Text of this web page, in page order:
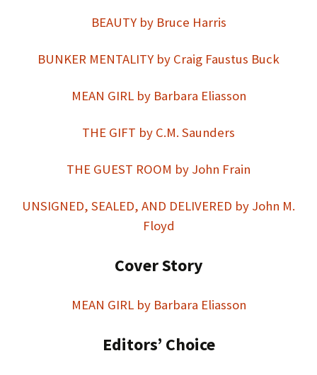
BEAUTY by Bruce Harris
BUNKER MENTALITY by Craig Faustus Buck
MEAN GIRL by Barbara Eliasson
THE GIFT by C.M. Saunders
THE GUEST ROOM by John Frain
UNSIGNED, SEALED, AND DELIVERED by John M.
Floyd
Cover Story
MEAN GIRL by Barbara Eliasson
Editors’ Choice